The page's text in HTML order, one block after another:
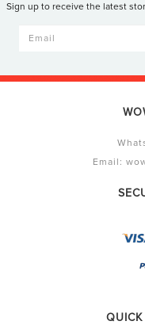
Sign up to receive the latest
Email: